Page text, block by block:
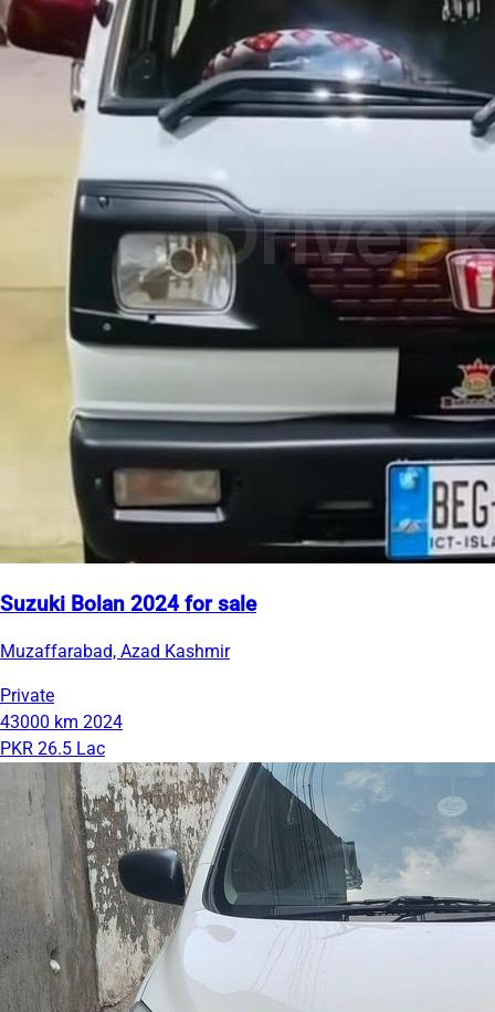
Suzuki Bolan 2024 for sale
Muzaffarabad, Azad Kashmir
Private
43000 km 2024
PKR 26.5 Lac